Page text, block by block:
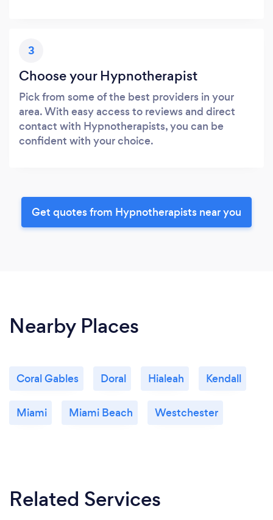
3
Choose your Hypnotherapist
Pick from some of the best providers in your
area. With easy access to reviews and direct
contact with Hypnotherapists, you can be
confident with your choice.
Get quotes from Hypnotherapists near you
Nearby Places
Coral Gables Doral Hialeah Kendall
Miami Miami Beach Westchester
Related Services